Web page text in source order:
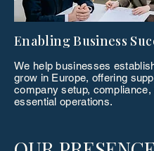
Enabling Business
We help businesses
grow in Europe, offering
company setup, compliance,
essential operations.